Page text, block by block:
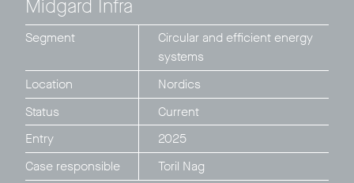
Midgard Infra
Segment
Circular and efficient energy
systems
Location
Nordics
Status
Current
Entry
2025
Case responsible
Toril Nag